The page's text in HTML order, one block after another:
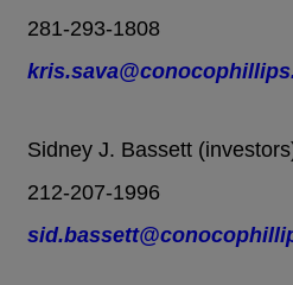
281-293-1808
Sidney J. Bassett
212-207-1996